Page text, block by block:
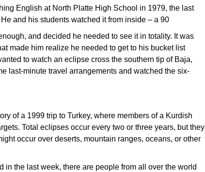
English at North Platte High School in 1979, the last
and his students watched it from inside – a 90
and decided he needed to see it in totality. It was
made him realize he needed to get to his bucket list
to watch an eclipse cross the southern tip of Baja,
last-minute travel arrangements and watched the six-
of a 1999 trip to Turkey, where members of a Kurdish
Total eclipses occur every two or three years, but they
occur over deserts, mountain ranges, oceans, or other
the last week, there are people from all over the world